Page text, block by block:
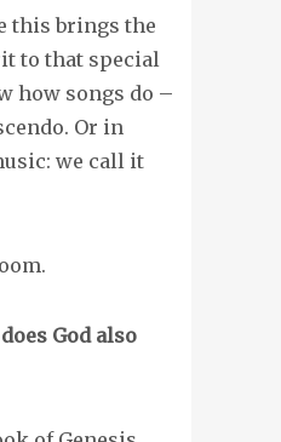
this brings the
to that special
how songs do –
Or in
we call it
God also